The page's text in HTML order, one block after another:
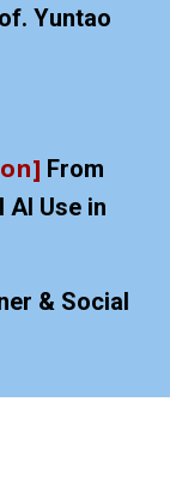
Yuntao
From
Use in
& Social